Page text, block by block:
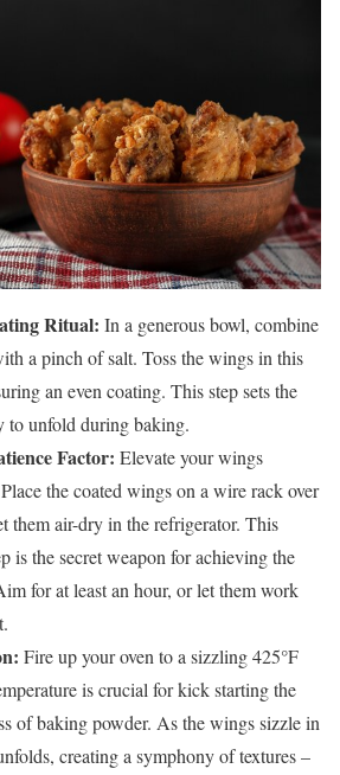
Ritual: In a generous bowl, combine
a pinch of salt. Toss the wings in this
an even coating. This step sets the
to unfold during baking.
Factor: Elevate your wings
the coated wings on a wire rack over
them air-dry in the refrigerator. This
is the secret weapon for achieving the
for at least an hour, or let them work
Fire up your oven to a sizzling 425°F
is crucial for kick starting the
of baking powder. As the wings sizzle in
creating a symphony of textures –